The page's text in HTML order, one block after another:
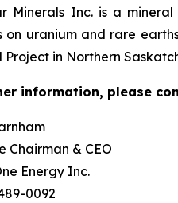
Minerals Inc. is a
on uranium and rare
Project in Northern
information, please
Chairman & CEO
Energy Inc.
0092